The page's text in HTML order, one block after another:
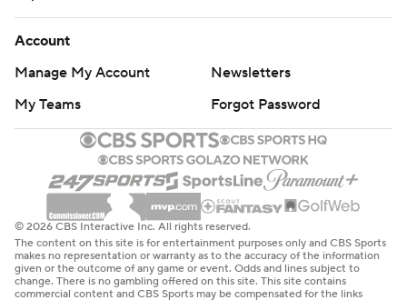
Account
Manage My Account
Newsletters
My Teams
Forgot Password
© 2026 CBS Interactive Inc. All rights reserved.
The content on this site is for entertainment purposes only and CBS Sports
makes no representation or warranty as to the accuracy of the information
given or the outcome of any game or event. Odds and lines subject to
change. There is no gambling offered on this site. This site contains
commercial content and CBS Sports may be compensated for the links